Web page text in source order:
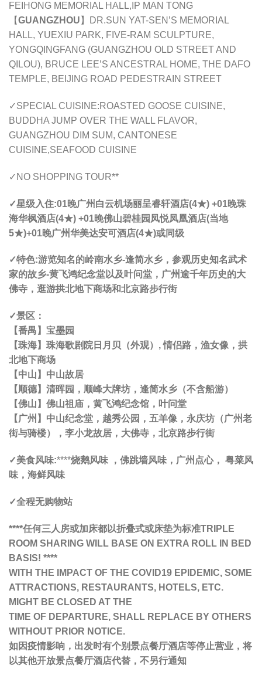
FEIHONG MEMORIAL HALL,IP MAN TONG
【GUANGZHOU 】DR.SUN YAT-SEN’S MEMORIAL
HALL, YUEXIU PARK, FIVE-RAM SCULPTURE,
YONGQINGFANG (GUANGZHOU OLD STREET AND
QILOU), BRUCE LEE’S ANCESTRAL HOME, THE DAFO
TEMPLE, BEIJING ROAD PEDESTRAIN STREET
✓SPECIAL CUISINE:ROASTED GOOSE CUISINE,
BUDDHA JUMP OVER THE WALL FLAVOR,
GUANGZHOU DIM SUM, CANTONESE
CUISINE,SEAFOOD CUISINE
✓NO SHOPPING TOUR**
✓星级入住:01晚广州 白云机场丽呈睿轩酒店(4★) +01晚珠
海华枫酒店(4★) +01晚佛山碧桂园凤悦凤凰酒店(当地
5★)+01晚广州华美达安可酒店(4★)或同级
✓特色:游览知名的岭南水乡-逢简水乡，参观历史知名武术
家的故乡-黄飞鸿纪念堂以及叶问堂，广州逾千年历史的大
佛寺，逛游拱北地下商场和北京路步行街
✓景区 ：
【番禺 】宝墨园
【珠海】珠海歌剧院日月贝（外观）, 情侣路，渔女像，拱
北地下商场
【中山 】中山故居
【顺德】清晖园，顺峰大牌坊，逢简水乡（不含船游）
【佛山 】佛山祖庙，黄飞鸿纪念馆，叶问堂
【 广州 】中山纪念堂，越秀公园，五羊像，永庆坊（广州老
街与骑楼），李小龙故居，大佛寺，北京路步行街
✓美食风味:****烧鹅风味 ，佛跳墙风味，广州点心， 粤菜风
味，海鲜风味
✓全程无购物站
****任何三人房或加床都以折叠式或床垫为标准TRIPLE
ROOM SHARING WILL BASE ON EXTRA ROLL IN BED
BASIS! ****
WITH THE IMPACT OF THE COVID19 EPIDEMIC, SOME
ATTRACTIONS, RESTAURANTS, HOTELS, ETC.
MIGHT BE CLOSED AT THE
TIME OF DEPARTURE, SHALL REPLACE BY OTHERS
WITHOUT PRIOR NOTICE.
如因疫情影响，出发时有个别景点餐厅酒店等停止营业，将
以其他开放景点餐厅酒店代替，不另行通知